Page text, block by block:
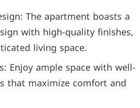
The apartment boasts a
with high-quality finishes,
living space.
Enjoy ample space with well-
that maximize comfort and